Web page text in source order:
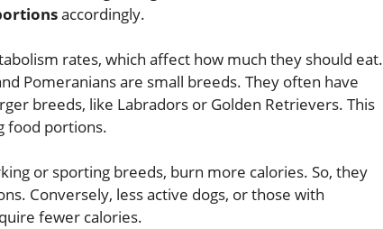
accordingly.
rates, which affect how much they should eat.
Pomeranians are small breeds. They often have
breeds, like Labradors or Golden Retrievers. This
food portions.
or sporting breeds, burn more calories. So, they
Conversely, less active dogs, or those with
fewer calories.